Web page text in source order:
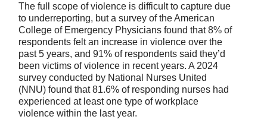
The full scope of violence is difficult to capture due
to underreporting, but a survey of the American
College of Emergency Physicians found that 8% of
respondents felt an increase in violence over the
past 5 years, and 91% of respondents said they’d
been victims of violence in recent years. A 2024
survey conducted by National Nurses United
(NNU) found that 81.6% of responding nurses had
experienced at least one type of workplace
violence within the last year.